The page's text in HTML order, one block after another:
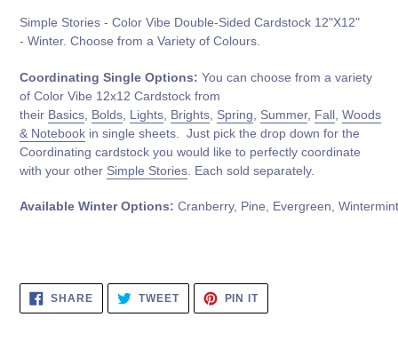
Simple Stories - Color Vibe Double-Sided Cardstock 12"X12"
- Winter. Choose from a Variety of Colours.
Coordinating Single Options: You can choose from a variety
of Color Vibe 12x12 Cardstock from
their Basics Bolds Lights Brights Spring Summer, Fall Woods
& Notebook in single sheets. Just pick the drop down for the
Coordinating cardstock you would like to perfectly coordinate
with your other Simple Stories . Each sold separately.
Available WinterOptions: Cranberry, Pine, Evergreen,
SHARESHARE
ON
FACEBOOK
TWEETTWEET
TWITTER
PIN ITPIN
PINTEREST